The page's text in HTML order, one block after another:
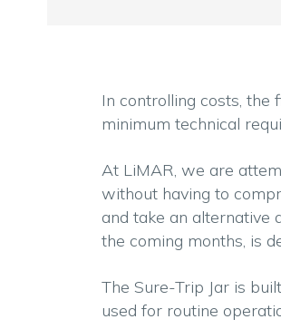
In controlling costs, the
minimum technical
At LiMAR, we are
without having to
and take an alternative
the coming months, is
The Sure-Trip Jar is
used for routine